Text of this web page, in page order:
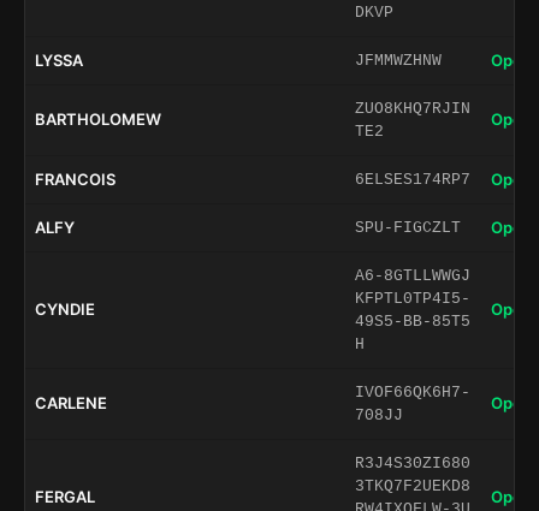
DKVP
LYSSA JFMMWZHNW Open
BARTHOLOMEW
ZUO8KHQ7RJIN
TE2
Open
FRANCOIS 6ELSES174RP7 Open
ALFY SPU-FIGCZLT Open
CYNDIE
A6-8GTLLWWGJ
KFPTL0TP4I5-
49S5-BB-85T5
H
Open
CARLENE
IVOF66QK6H7-
708JJ
Open
FERGAL
R3J4S30ZI680
3TKQ7F2UEKD8
Open